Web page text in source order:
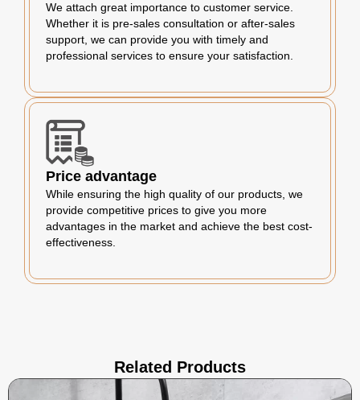
We attach great importance to customer service.
Whether it is pre-sales consultation or after-sales
support, we can provide you with timely and
professional services to ensure your satisfaction.
Price advantage
While ensuring the high quality of our products, we
provide competitive prices to give you more
advantages in the market and achieve the best cost-
effectiveness.
Related Products